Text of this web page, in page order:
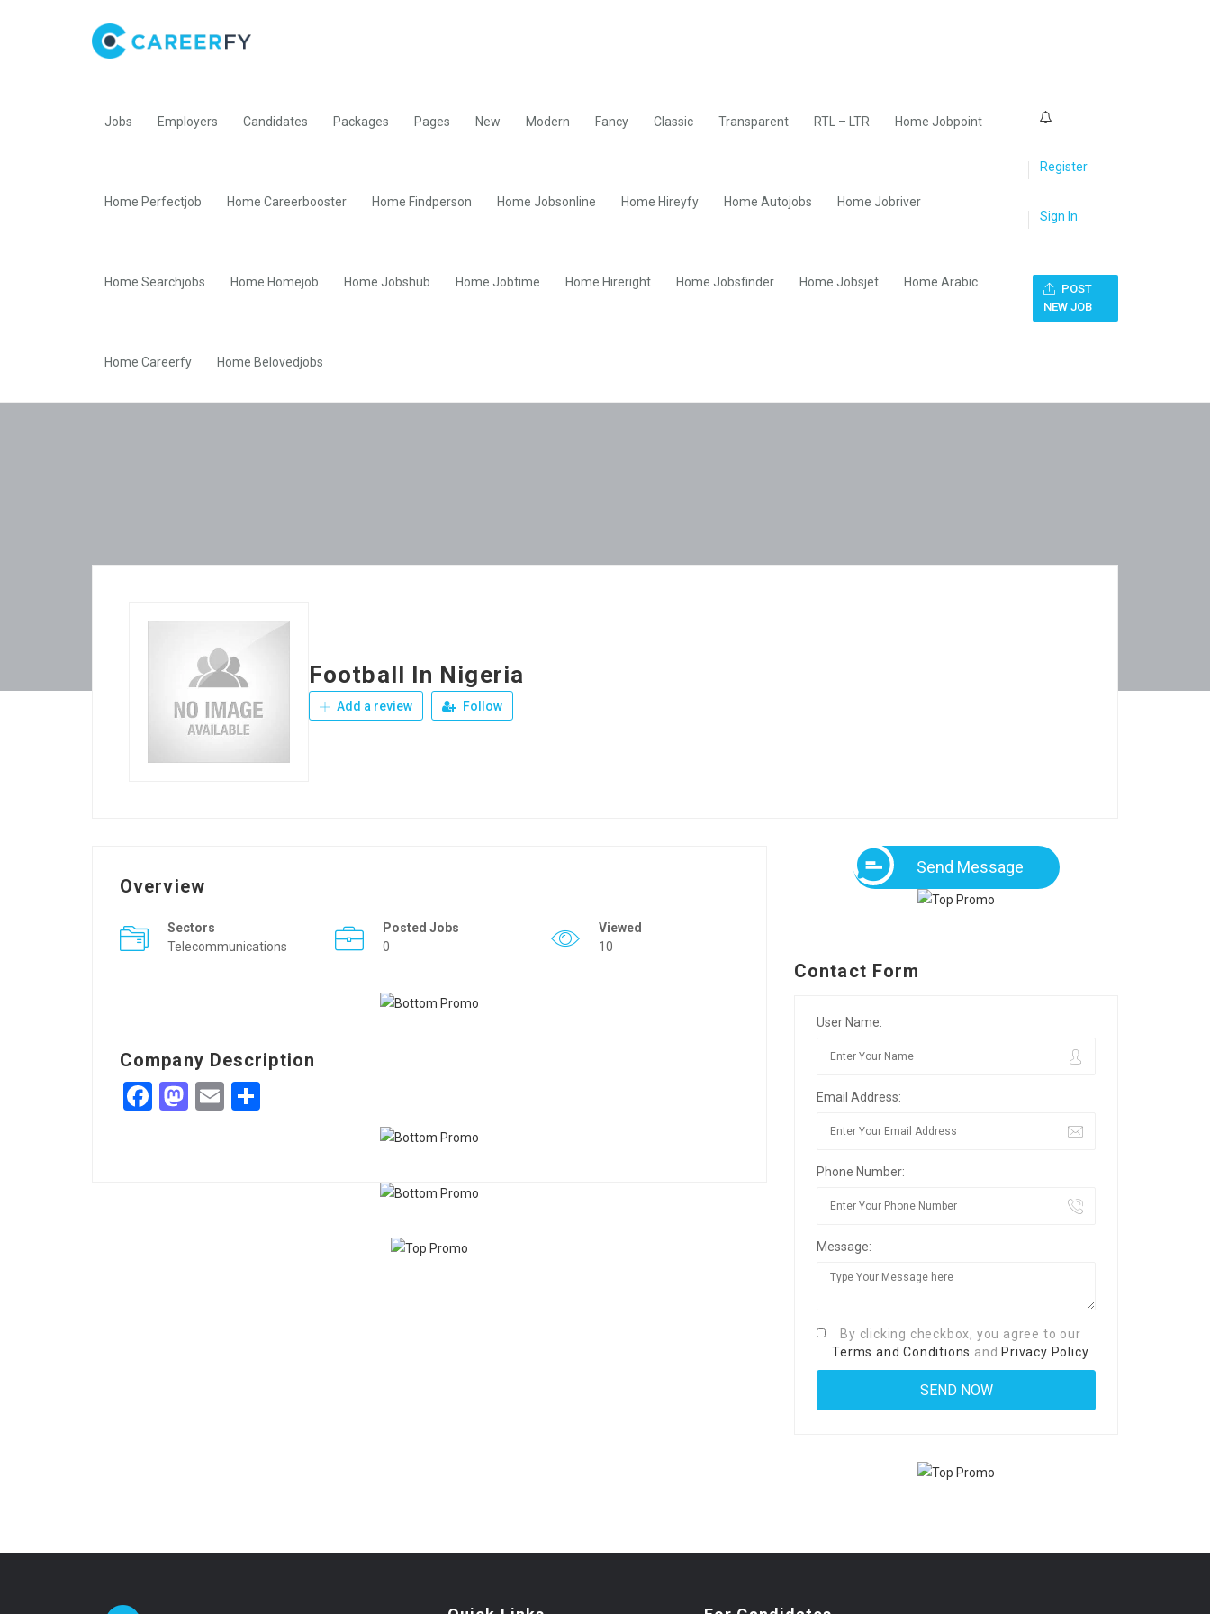
Jobs Employers Candidates Packages Pages New Modern Fancy Classic Transparent RTL – LTR Home Jobpoint
Home Perfectjob Home Careerbooster Home Findperson Home Jobsonline Home Hireyfy Home Autojobs Home Jobriver
Home Searchjobs Home Homejob Home Jobshub Home Jobtime Home Hireright Home Jobsfinder Home Jobsjet Home Arabic
Home Careerfy Home Belovedjobs
Register
Sign In
POST
NEW JOB
Football In Nigeria
Add a review Follow
Overview
Sectors
Telecommunications
Posted Jobs
0
Viewed
10
Company Description
Facebook
Mastodon
Email
Send Message
Contact Form
User Name:
Email Address:
Phone Number:
Message:
By clicking checkbox, you agree to our
Terms and Conditions and Privacy Policy